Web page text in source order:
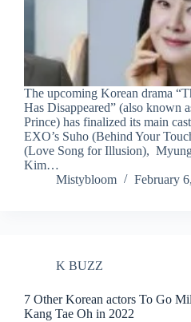
The upcoming Korean drama
Has Disappeared” (also known
Prince) has finalized its main
EXO’s Suho (Behind Your
(Love Song for Illusion),
Kim…
Mistybloom
February
K BUZZ
7 Other Korean actors To Go
Kang Tae Oh in 2022